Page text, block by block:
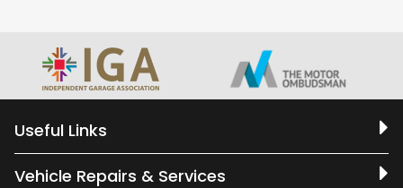
Useful Links
Vehicle Repairs & Services